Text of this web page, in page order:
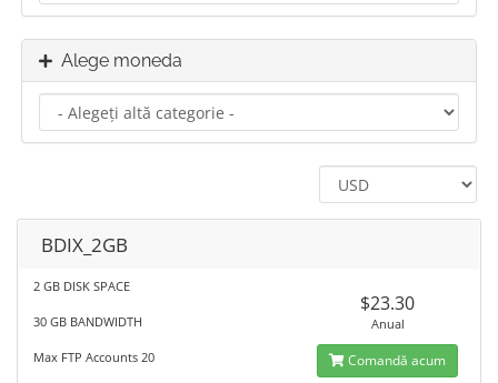
Alege moneda
BDIX_2GB
2 GB DISK SPACE
30 GB BANDWIDTH
Max FTP Accounts 20
$23.30
Anual
Comandă acum